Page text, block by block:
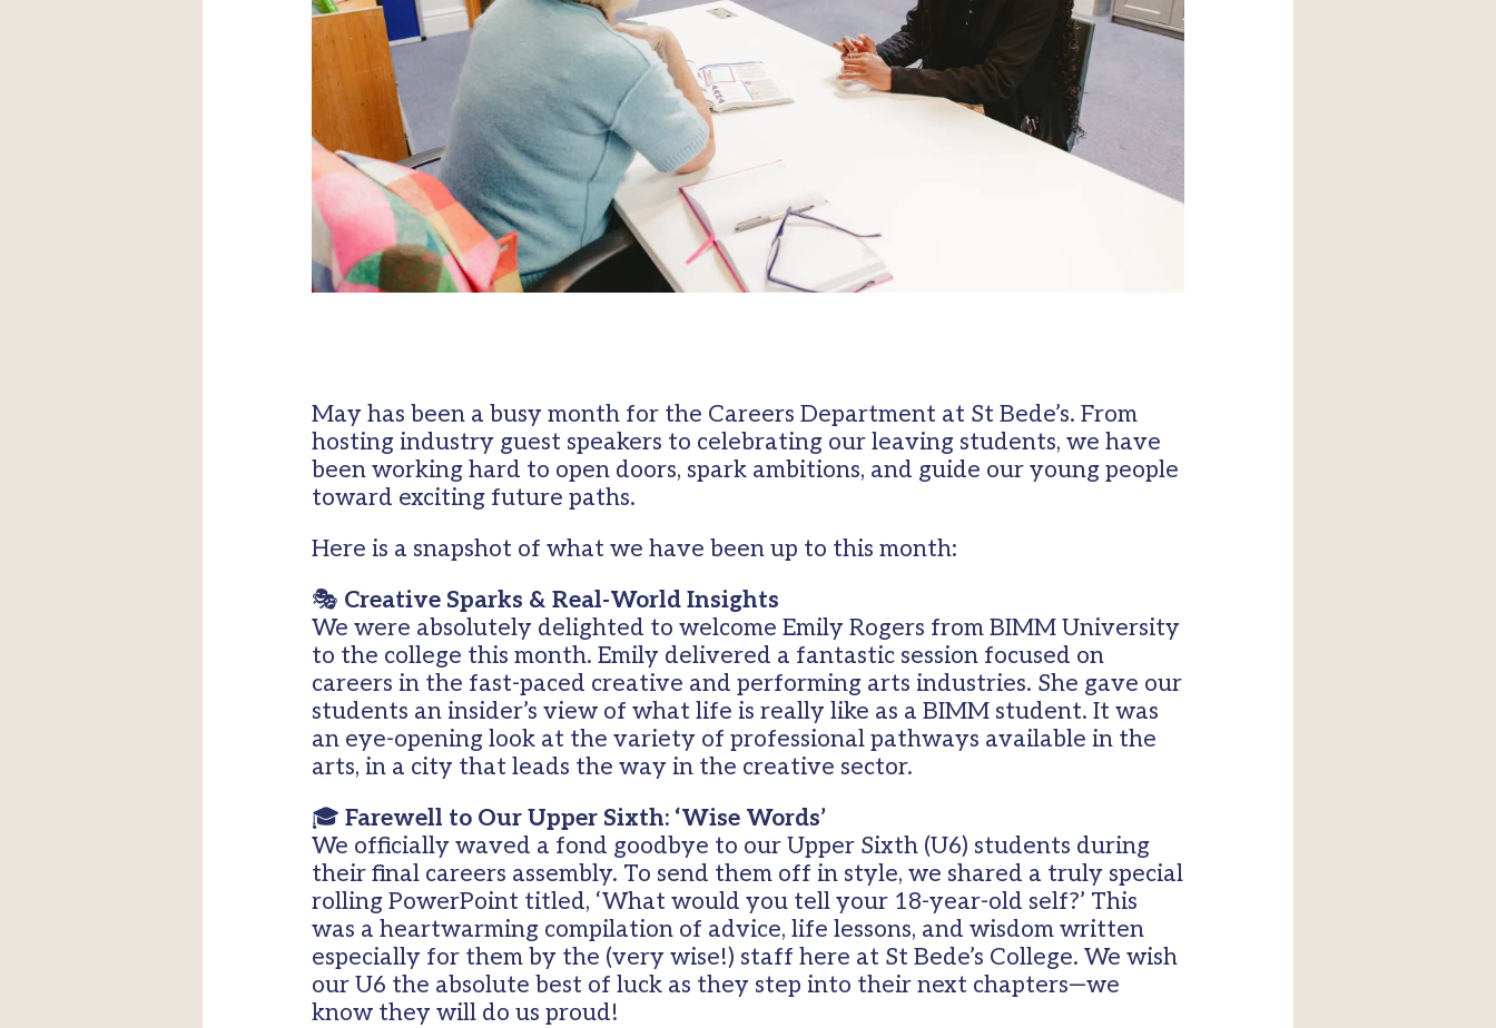
May has been a busy month for the Careers Department at St Bede’s. From
hosting industry guest speakers to celebrating our leaving students, we have
been working hard to open doors, spark ambitions, and guide our young people
toward exciting future paths.
Here is a snapshot of what we have been up to this month:
🎭 Creative Sparks & Real-World Insights
We were absolutely delighted to welcome Emily Rogers from BIMM University
to the college this month. Emily delivered a fantastic session focused on
careers in the fast-paced creative and performing arts industries. She gave our
students an insider’s view of what life is really like as a BIMM student. It was
an eye-opening look at the variety of professional pathways available in the
arts, in a city that leads the way in the creative sector.
🎓 Farewell to Our Upper Sixth: ‘Wise Words’
We officially waved a fond goodbye to our Upper Sixth (U6) students during
their final careers assembly. To send them off in style, we shared a truly special
rolling PowerPoint titled, ‘What would you tell your 18-year-old self?’ This
was a heartwarming compilation of advice, life lessons, and wisdom written
especially for them by the (very wise!) staff here at St Bede’s College. We wish
our U6 the absolute best of luck as they step into their next chapters—we
know they will do us proud!